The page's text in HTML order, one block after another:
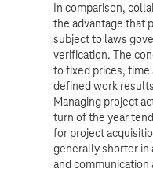
In comparison,
the advantage that
subject to laws
verification. The
to fixed prices,
defined work
Managing project
turn of the year
for project
generally shorter in
and communication